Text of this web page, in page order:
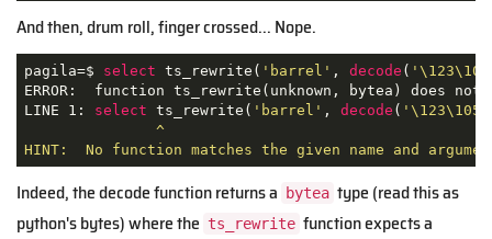
And then, drum roll, finger crossed... Nope.
pagila=$ select ts_rewrite( 'barrel' , decode (
ERROR:  function ts_rewrite(unknown, bytea) does
LINE 1: select ts_rewrite( 'barrel' , decode (
               ^
HINT:  No function matches the given name and
Indeed, the decode function returns a bytea type (read this as
python's bytes) where the ts_rewrite function expects a